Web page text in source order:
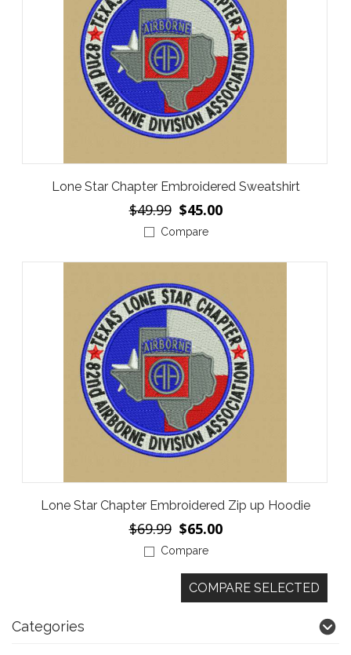
Lone Star Chapter Embroidered Sweatshirt
$49.99 $45.00
Compare
Lone Star Chapter Embroidered Zip up Hoodie
$69.99 $65.00
Compare
Categories